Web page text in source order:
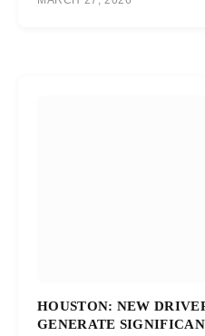
HOUSTON: NEW
GENERATE